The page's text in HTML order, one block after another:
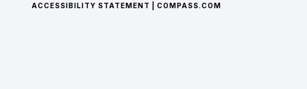
ACCESSIBILITY STATEMENT
COMPASS.COM